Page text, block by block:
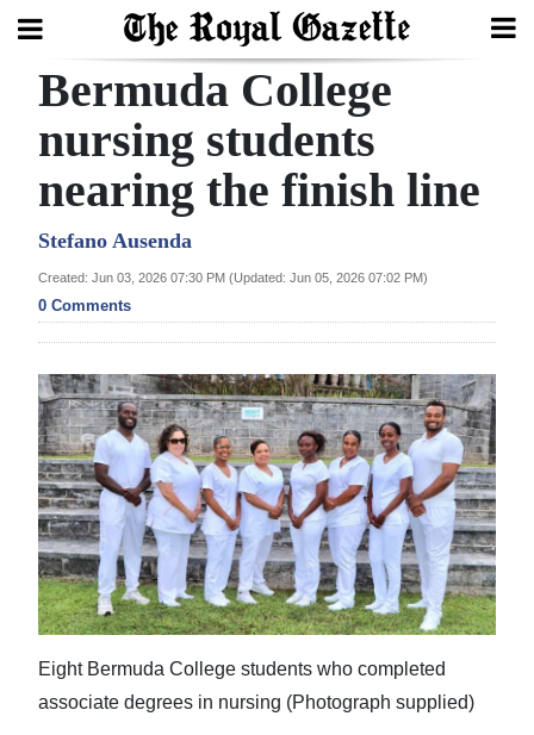
Search
Home
Year
In
Review
Budget
Election
2025
News
Business
Sport
Life
Bermuda College
nursing students
nearing the finish line
Stefano Ausenda
Created: Jun 03, 2026 07:30 PM (Updated: Jun 05, 2026 07:02 PM)
0 Comments
Eight Bermuda College students who completed
associate degrees in nursing (Photograph supplied)